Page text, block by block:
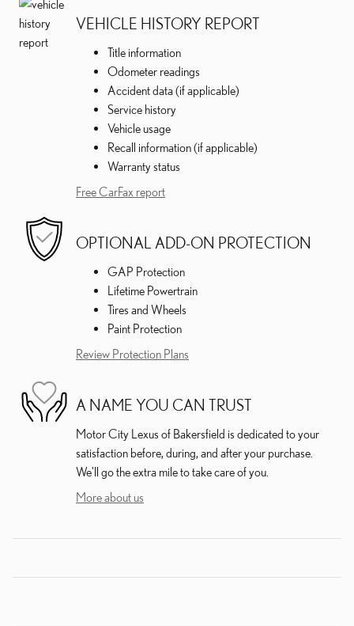
VEHICLE HISTORY REPORT
Title information
Odometer readings
Accident data (if applicable)
Service history
Vehicle usage
Recall information (if applicable)
Warranty status
Free CarFax report
OPTIONAL ADD-ON PROTECTION
GAP Protection
Lifetime Powertrain
Tires and Wheels
Paint Protection
Review Protection Plans
A NAME YOU CAN TRUST
Motor City Lexus of Bakersfield is dedicated to your
satisfaction before, during, and after your purchase.
We'll go the extra mile to take care of you.
More about us